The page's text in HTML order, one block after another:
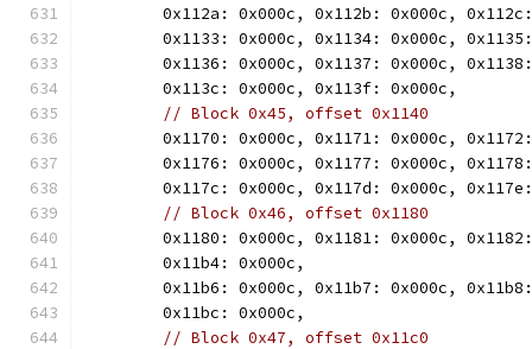
0x112a: 0x000c, 0x112b: 0x000c,
0x1133: 0x000c, 0x1134: 0x000c,
0x1136: 0x000c, 0x1137: 0x000c,
	0x113c: 0x000c, 0x113f: 0x000c,
// Block 0x45, offset 0x1140
0x1170: 0x000c, 0x1171: 0x000c,
0x1176: 0x000c, 0x1177: 0x000c,
0x117c: 0x000c, 0x117d: 0x000c,
// Block 0x46, offset 0x1180
0x1180: 0x000c, 0x1181: 0x000c,
	0x11b4: 0x000c,
0x11b6: 0x000c, 0x11b7: 0x000c,
	0x11bc: 0x000c,
// Block 0x47, offset 0x11c0